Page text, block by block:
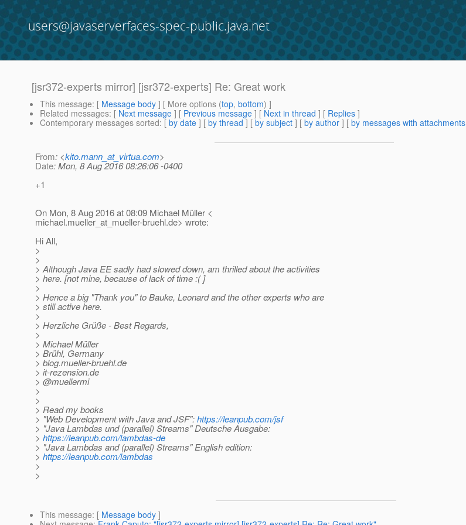
users@javaserverfaces-spec-public.java.net
[jsr372-experts mirror] [jsr372-experts] Re: Great work
This message: [ Message body ] [ More options (top, bottom) ]
Related messages: [ Next message ] [ Previous message ] [ Next in thread ] [ Replies ]
Contemporary messages sorted: [ by date ] [ by thread ] [ by subject ] [ by author ] [ by messages with attachments
From: <kito.mann_at_virtua.com>
Date: Mon, 8 Aug 2016 08:26:06 -0400
+1
On Mon, 8 Aug 2016 at 08:09 Michael Müller <
michael.mueller_at_mueller-bruehl.de> wrote:
Hi All,
>
>
> Although Java EE sadly had slowed down, am thrilled about the activities
> here. [not mine, because of lack of time :( ]
>
> Hence a big "Thank you" to Bauke, Leonard and the other experts who are
> still active here.
>
> Herzliche Grüße - Best Regards,
>
> Michael Müller
> Brühl, Germany
> blog.mueller-bruehl.de
> it-rezension.de
> @muellermi
>
>
> Read my books
> "Web Development with Java and JSF":https://leanpub.com/jsf
> "Java Lambdas und (parallel) Streams" Deutsche Ausgabe:
> https://leanpub.com/lambdas-de
> "Java Lambdas and (parallel) Streams" English edition:
> https://leanpub.com/lambdas
>
>
This message: [ Message body ]